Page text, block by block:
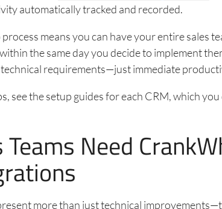
automatically tracked and recorded.
means you can have your entire sales
the same day you decide to implement
requirements—just immediate
see the setup guides for each CRM, which
Need
more than just technical